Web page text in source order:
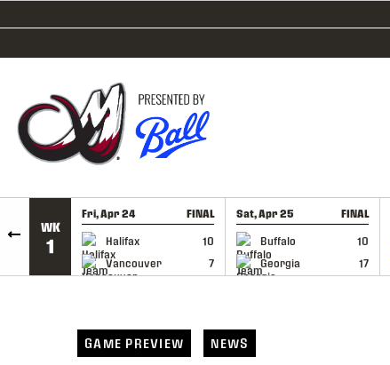
SKIP TO CONTENT
WK
1
Fri, Apr 24 FINAL
Halifax
10
Vancouver
7
GAME RECAP
Sat, Apr 25 FINAL
Buffalo
10
Georgia
17
GAME RECAP
GAME PREVIEW NEWS